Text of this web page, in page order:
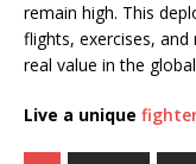
remain high. This
flights, exercises,
real value in the
Live a unique